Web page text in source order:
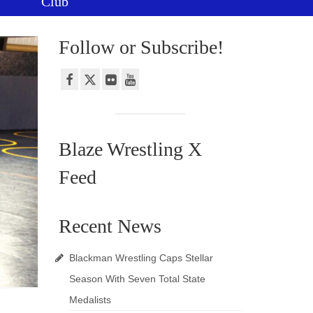
Follow or Subscribe!
Blaze Wrestling X
Feed
Recent News
Blackman Wrestling Caps Stellar
Season With Seven Total State
Medalists